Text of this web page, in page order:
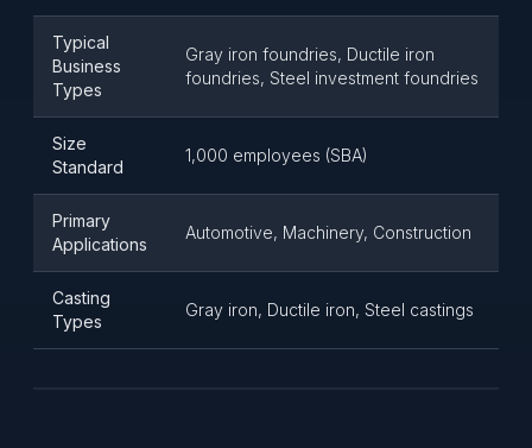
Typical
Business
Types
Gray iron foundries, Ductile iron
foundries, Steel investment foundries
Size
Standard
1,000 employees (SBA)
Primary
Applications
Automotive, Machinery, Construction
Casting
Types
Gray iron, Ductile iron, Steel castings